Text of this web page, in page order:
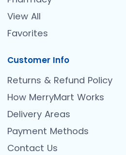
View All
Favorites
Customer Info
Returns & Refund Policy
How MerryMart Works
Delivery Areas
Payment Methods
Contact Us